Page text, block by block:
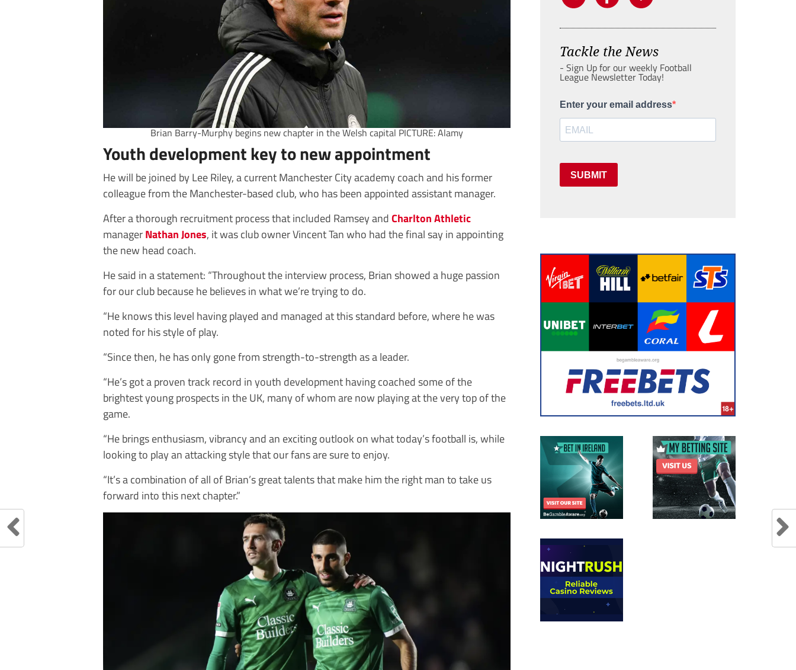
Brian Barry-Murphy begins new chapter in the Welsh capital PICTURE: Alamy
Youth development key to new appointment
He will be joined by Lee Riley, a current Manchester City academy coach and his former
colleague from the Manchester-based club, who has been appointed assistant manager.
After a thorough recruitment process that included Ramsey andCharlton Athletic
managerNathan Jones, it was club owner Vincent Tan who had the final say in appointing
the new head coach.
He said in a statement: “Throughout the interview process, Brian showed a huge passion
for our club because he believes in what we’re trying to do.
“He knows this level having played and managed at this standard before, where he was
noted for his style of play.
“Since then, he has only gone from strength-to-strength as a leader.
“He’s got a proven track record in youth development having coached some of the
brightest young prospects in the UK, many of whom are now playing at the very top of the
game.
“He brings enthusiasm, vibrancy and an exciting outlook on what today’s football is, while
looking to play an attacking style that our fans are sure to enjoy.
“It’s a combination of all of Brian’s great talents that make him the right man to take us
forward into this next chapter.”
Tackle the News
- Sign Up for our weekly Football
League Newsletter Today!
Enter your email address
SUBMIT